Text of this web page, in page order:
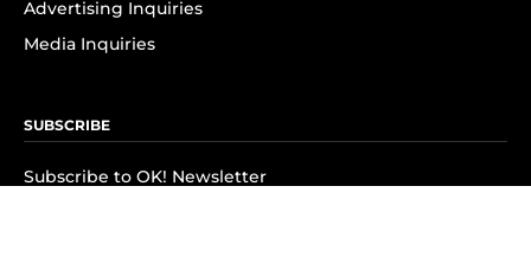
Advertising Inquiries
Media Inquiries
SUBSCRIBE
Subscribe to OK! Newsletter